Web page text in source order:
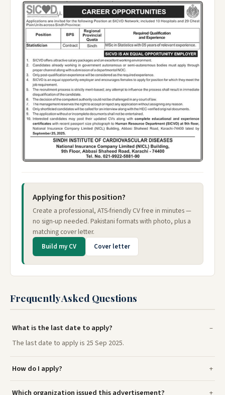
Applying for this position?
Create a professional, ATS-friendly CV free in minutes —
no sign-up needed. Pakistani formats with photo, plus a
matching cover letter.
Build my CV Cover letter
Frequently Asked Questions
What is the last date to apply?
The last date to apply is 25 Sep 2025.
How do I apply?
Which organization issued this advertisement?